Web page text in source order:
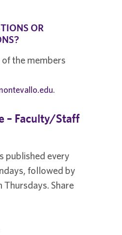
OR
the members
.
– Faculty/Staff
published every
followed by
Thursdays. Share